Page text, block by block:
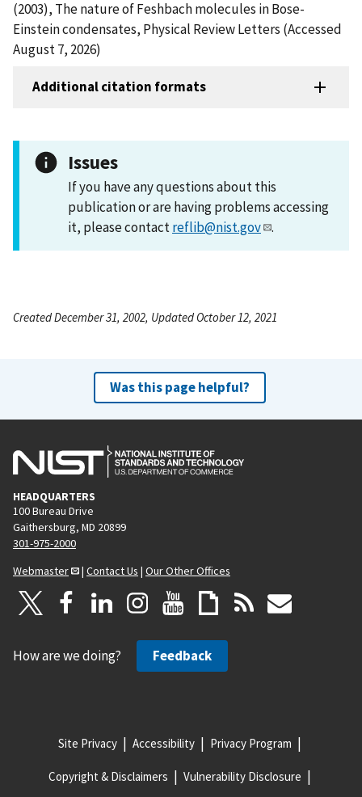
(2003), The nature of Feshbach molecules in Bose-
Einstein condensates, Physical Review Letters (Accessed
August 7, 2026)
Additional citation formats
Issues
If you have any questions about this
publication or are having problems accessing
it, please contactreflib@nist.gov .
Created December 31, 2002, Updated October 12, 2021
Was this page helpful?
HEADQUARTERS
100 Bureau Drive
Gaithersburg, MD 20899
301-975-2000
Webmaster
| Contact Us | Our Other Offices
How are we doing? Feedback
Site Privacy Accessibility Privacy Program
Copyright & Disclaimers Vulnerability Disclosure